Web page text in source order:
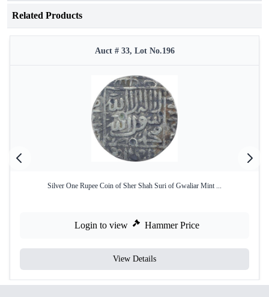
Related Products
Auct # 33, Lot No.196
Silver One Rupee Coin of Sher Shah Suri of Gwaliar Mint ...
Login to view Hammer Price
View Details